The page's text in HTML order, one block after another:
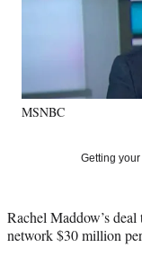
k
r
l
t
e
n
MSNBC
Getting your
Rachel Maddow’s
network $30 million